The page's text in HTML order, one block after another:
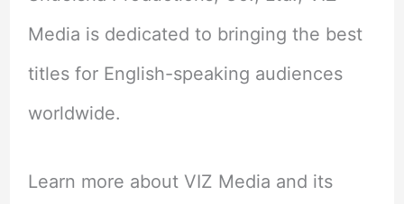
Media is dedicated to bringing the best
titles for English-speaking audiences
worldwide.
Learn more about VIZ Media and its